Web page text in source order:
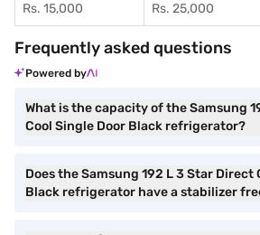
Rs. 15,000
Rs. 25,000
Frequently asked questions
Powered by
What is the capacity of the Samsung
Cool Single Door Black refrigerator?
Does the Samsung 192 L 3 Star Direct
Black refrigerator have a stabilizer